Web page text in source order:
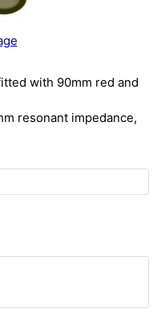
with 90mm red and
resonant impedance,